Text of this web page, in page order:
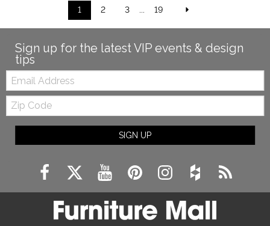
1 2 3 19
Sign up for the latest VIP events & design
tips
Email:
Zip
Code
SIGN UP